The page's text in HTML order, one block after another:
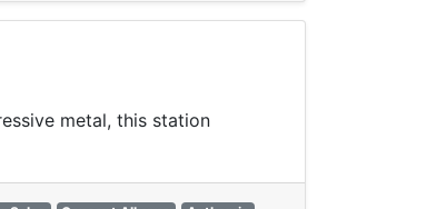
metal, this station